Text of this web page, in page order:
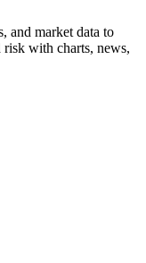
and market data to
risk with charts, news,